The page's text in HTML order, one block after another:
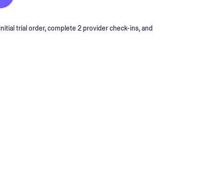
trial order, complete 2 provider check-ins, and